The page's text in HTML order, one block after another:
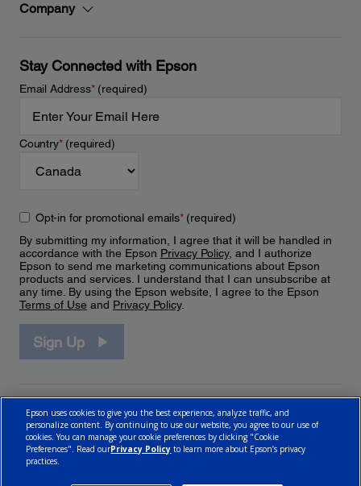
Company
Stay Connected with Epson
Email Address*(required)
Country*(required)
Opt-in for promotional emails*(required)
By submitting my information, I agree that it will be handled in
accordance with the Epson Privacy Policy, and I authorize
Epson to send me marketing communications about Epson
products and services. I understand that I can unsubscribe at
any time. By using the Epson website, I agree to the Epson
Terms of Use and Privacy Policy.
Sign Up
Epson uses cookies to give you the best experience, analyze traffic, and
personalize content. By continuing to use our website, you agree to our use of
cookies. You can manage your cookie preferences by clicking "Cookie
Preferences". Read ourPrivacy Policy to learn more about Epson’s privacy
practices.